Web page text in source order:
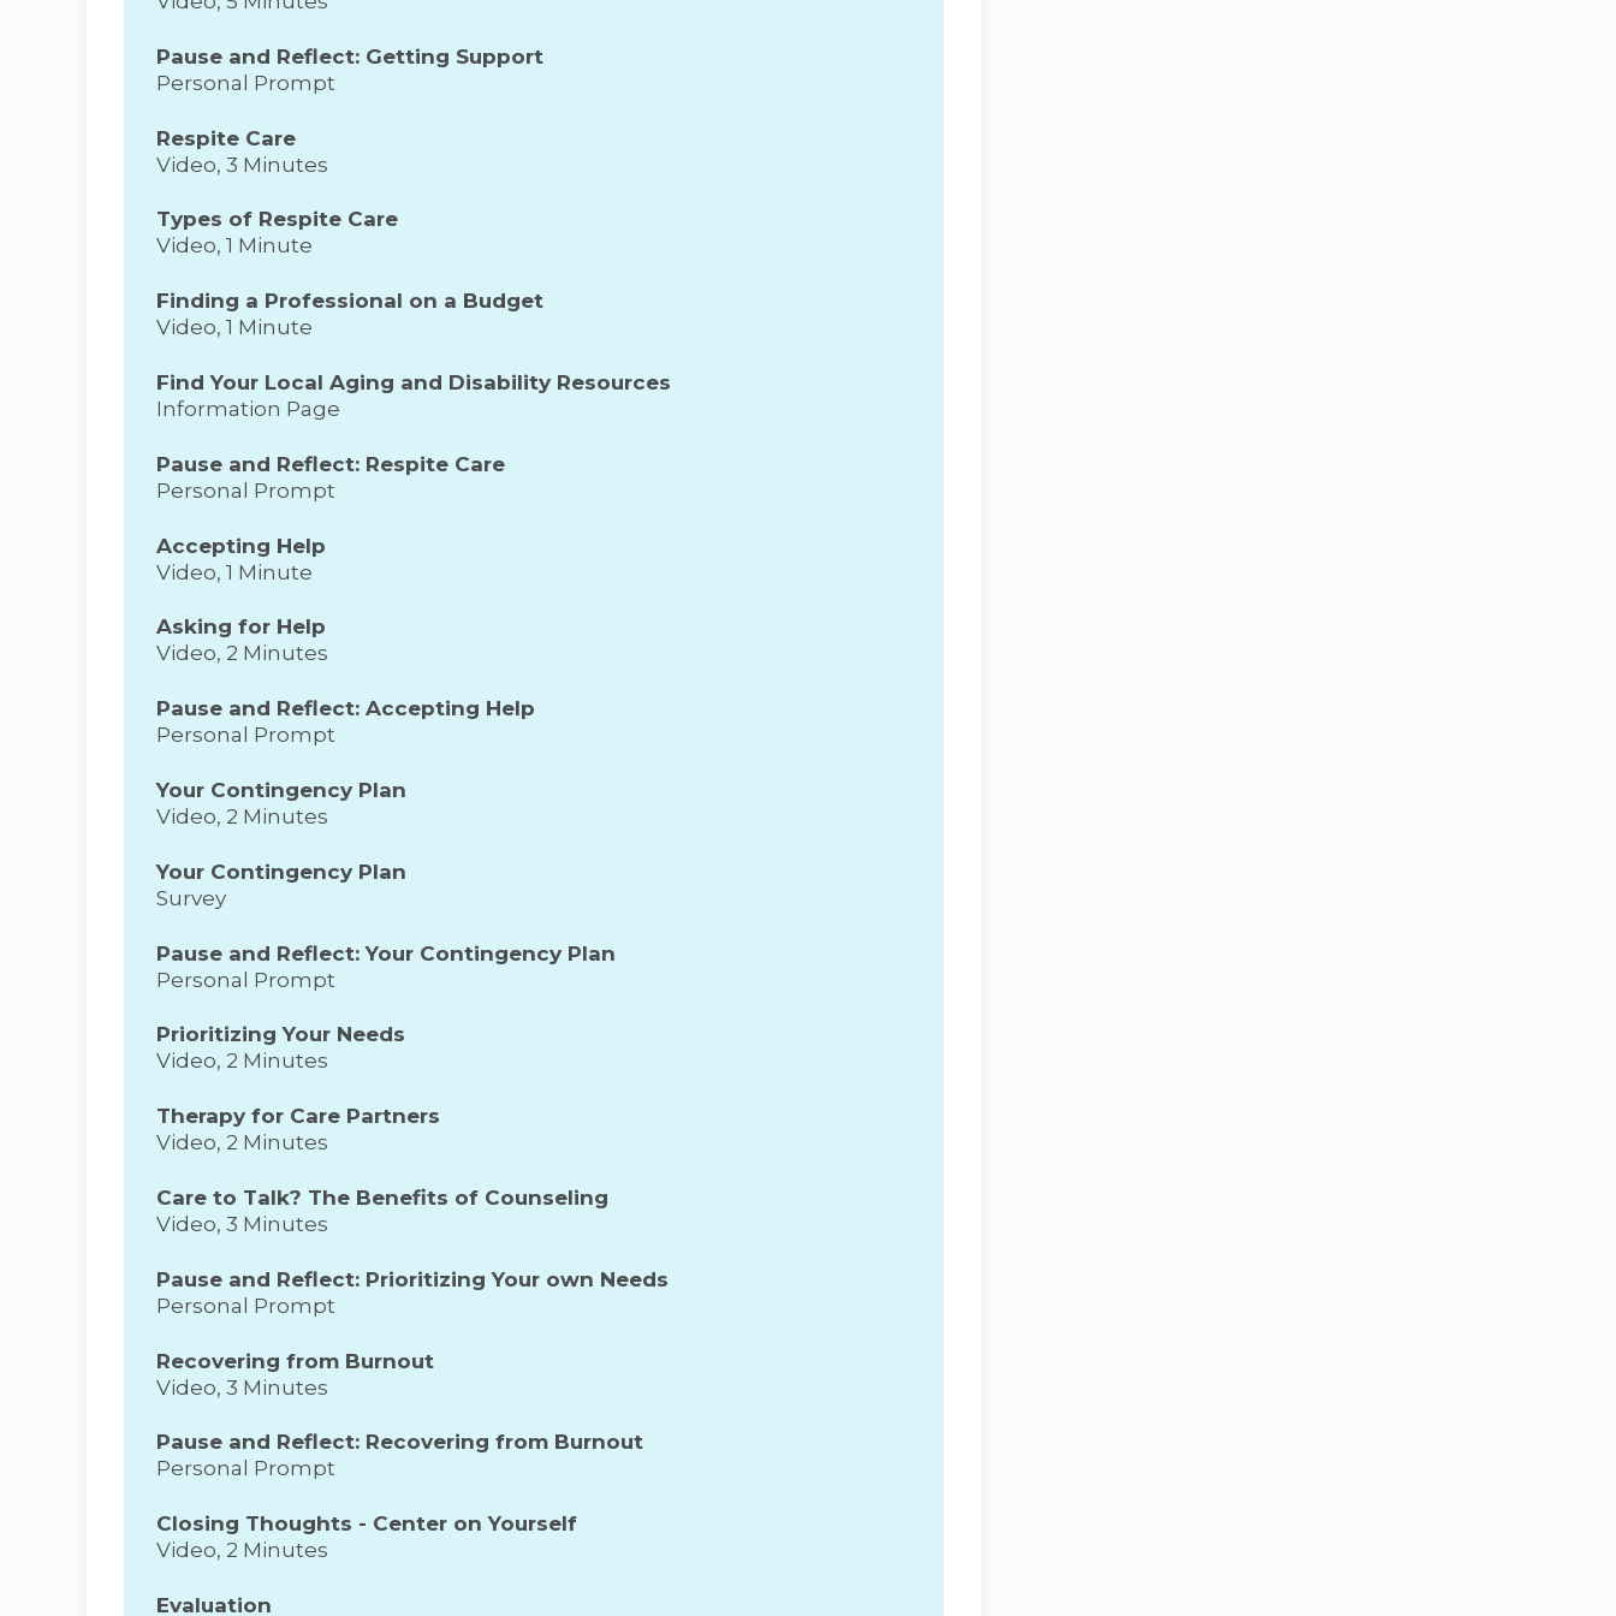
Pause and Reflect: Getting Support
Personal Prompt
Respite Care
Video, 3 Minutes
Types of Respite Care
Video, 1 Minute
Finding a Professional on a Budget
Video, 1 Minute
Find Your Local Aging and Disability Resources
Information Page
Pause and Reflect: Respite Care
Personal Prompt
Accepting Help
Video, 1 Minute
Asking for Help
Video, 2 Minutes
Pause and Reflect: Accepting Help
Personal Prompt
Your Contingency Plan
Video, 2 Minutes
Your Contingency Plan
Survey
Pause and Reflect: Your Contingency Plan
Personal Prompt
Prioritizing Your Needs
Video, 2 Minutes
Therapy for Care Partners
Video, 2 Minutes
Care to Talk? The Benefits of Counseling
Video, 3 Minutes
Pause and Reflect: Prioritizing Your own Needs
Personal Prompt
Recovering from Burnout
Video, 3 Minutes
Pause and Reflect: Recovering from Burnout
Personal Prompt
Closing Thoughts - Center on Yourself
Video, 2 Minutes
Evaluation